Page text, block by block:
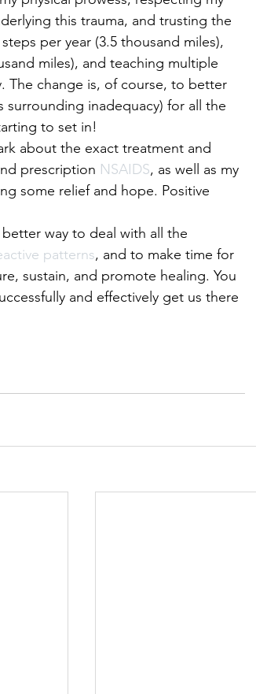
this trauma, and trusting the
per year (3.5 thousand miles),
miles), and teaching multiple
The change is, of course, to better
surrounding inadequacy) for all the
to set in!
about the exact treatment and
prescription NSAIDS, as well as my
some relief and hope. Positive
way to deal with all the
patterns, and to make time for
sustain, and promote healing. You
and effectively get us there